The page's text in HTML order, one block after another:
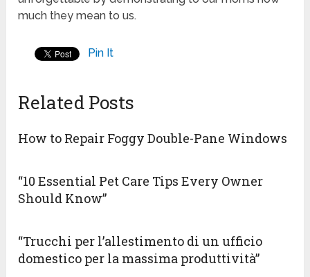
much they mean to us.
Pin It
Related Posts
How to Repair Foggy Double-Pane Windows
“10 Essential Pet Care Tips Every Owner
Should Know”
“Trucchi per l’allestimento di un ufficio
domestico per la massima produttività”